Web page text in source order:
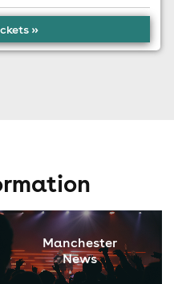
»
Manchester
News